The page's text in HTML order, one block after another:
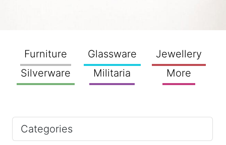
Furniture Glassware
Jewellery
Silverware
Militaria More
Categories